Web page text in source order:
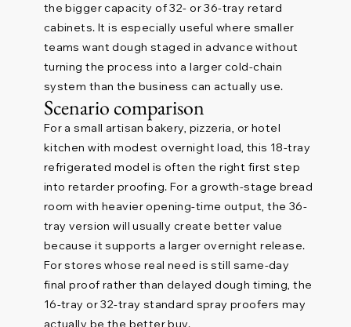
the bigger capacity of 32- or 36-tray retard
cabinets. It is especially useful where smaller
teams want dough staged in advance without
turning the process into a larger cold-chain
system than the business can actually use.
Scenario comparison
For a small artisan bakery, pizzeria, or hotel
kitchen with modest overnight load, this 18-tray
refrigerated model is often the right first step
into retarder proofing. For a growth-stage bread
room with heavier opening-time output, the 36-
tray version will usually create better value
because it supports a larger overnight release.
For stores whose real need is still same-day
final proof rather than delayed dough timing, the
16-tray or 32-tray standard spray proofers may